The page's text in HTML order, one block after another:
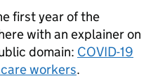
first year of the
with an explainer on
domain: COVID-19
workers.